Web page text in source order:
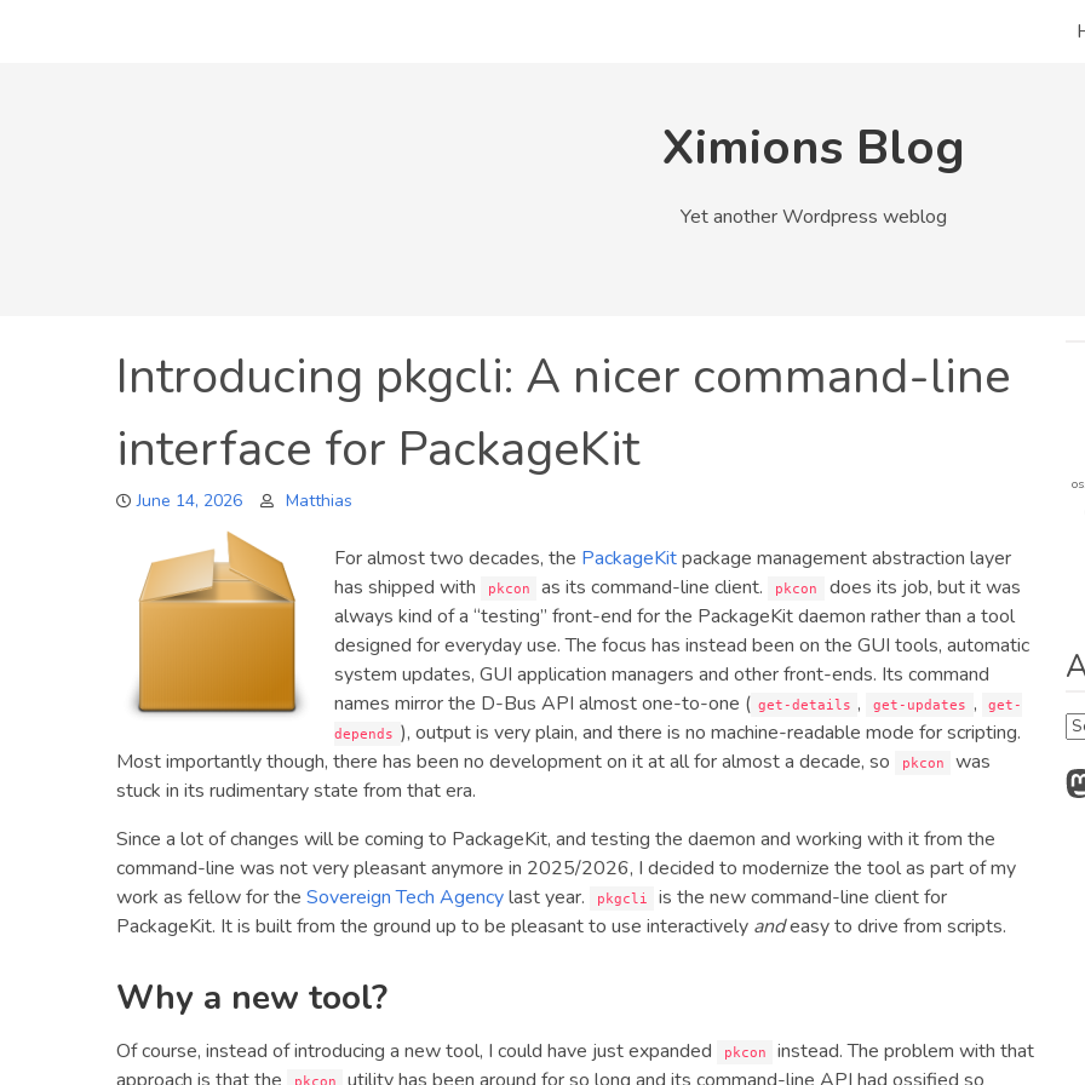
Ximions Blog
Yet another Wordpress weblog
Introducing pkgcli: A nicer command-line
interface for PackageKit
June 14, 2026 Matthias
For almost two decades, the PackageKitpackage management abstraction layer
has shipped with
pkcon as its command-line client. pkcon
does its job, but it was
always kind of a “testing” front-end for the PackageKit daemon rather than a tool
designed for everyday use. The focus has instead been on the GUI tools, automatic
system updates, GUI application managers and other front-ends. Its command
names mirror the D-Bus API almost one-to-one ( get-details , get-updates ,
get-
depends ), output is very plain, and there is no machine-readable mode for scripting.
Most importantly though, there has been no development on it at all for almost a decade, so
pkcon
was
stuck in its rudimentary state from that era.
Since a lot of changes will be coming to PackageKit, and testing the daemon and working with it from the
command-line was not very pleasant anymore in 2025/2026, I decided to modernize the tool as part of my
work as fellow for the Sovereign Tech Agencylast year. pkgcli
is the new command-line client for
PackageKit. It is built from the ground up to be pleasant to use interactively andeasy to drive from scripts.
Why a new tool?
Of course, instead of introducing a new tool, I could have just expanded pkcon
instead. The problem with that
pkcon